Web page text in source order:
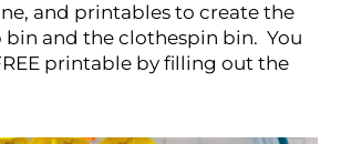
and printables to create the
and the clothespin bin. You
printable by filling out the